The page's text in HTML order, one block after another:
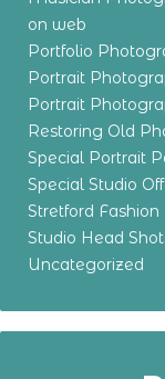
on web
Portfolio
Portrait
Portrait
Restoring Old
Special Portrait
Special Studio
Stretford
Studio Head
Uncategorized